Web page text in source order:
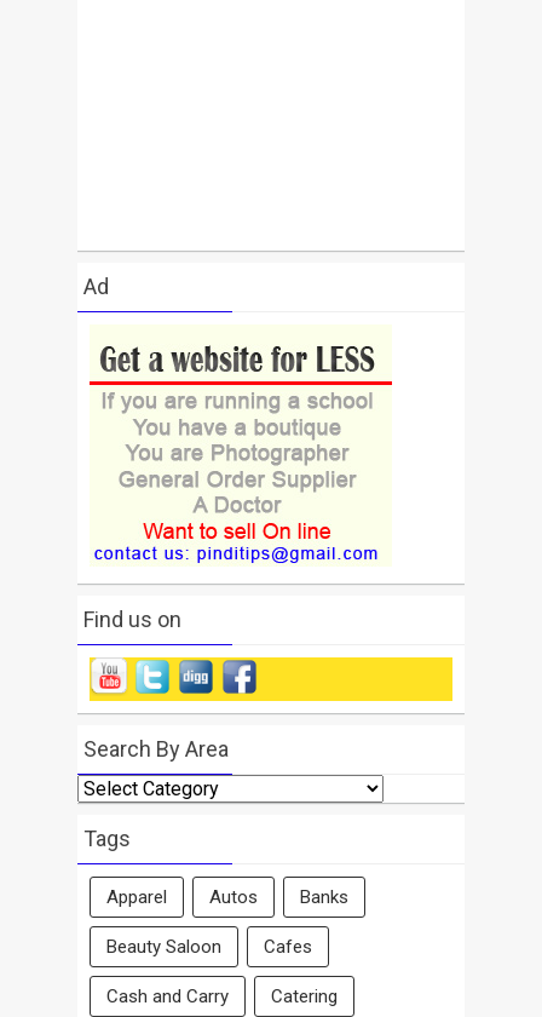
Ad
Find us on
Search By Area
Search
By
Area
Tags
Apparel Autos Banks
Beauty Saloon Cafes
Cash and Carry Catering